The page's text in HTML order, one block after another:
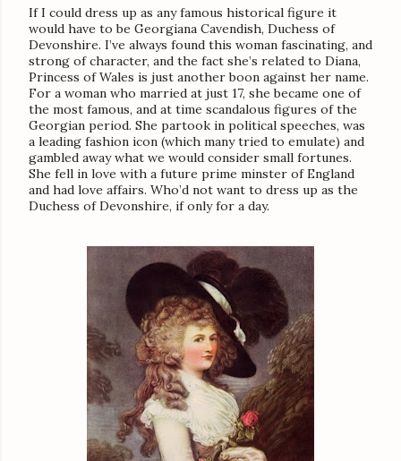
If I could dress up as any famous historical figure it
would have to be Georgiana Cavendish, Duchess of
Devonshire. I’ve always found this woman fascinating, and
strong of character, and the fact she’s related to Diana,
Princess of Wales is just another boon against her name.
For a woman who married at just 17, she became one of
the most famous, and at time scandalous figures of the
Georgian period. She partook in political speeches, was
a leading fashion icon (which many tried to emulate) and
gambled away what we would consider small fortunes.
She fell in love with a future prime minster of England
and had love affairs. Who’d not want to dress up as the
Duchess of Devonshire, if only for a day.